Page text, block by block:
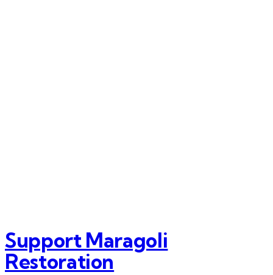
Support Maragoli
Restoration